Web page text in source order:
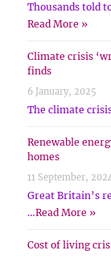
Thousands told
Read More »
Climate crisis
finds
6 January, 2025
The climate
Renewable
homes
11 September,
Great Britain’s
…Read More »
Cost of living